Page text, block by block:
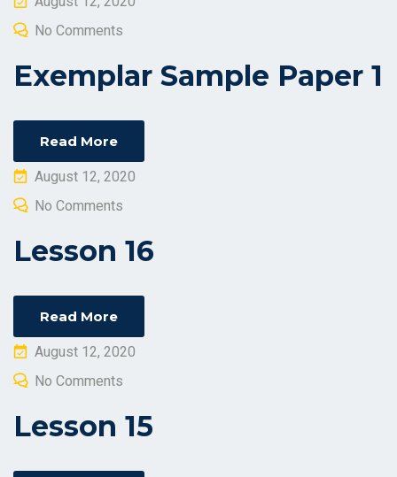
on
No Comments
Exemplar Sample Paper 1
Read More
Posted
on
August 12, 2020
No Comments
Lesson 16
Read More
Posted
on
August 12, 2020
No Comments
Lesson 15